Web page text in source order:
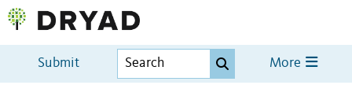
Submit More